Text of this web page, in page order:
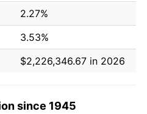
2.27%
3.53%
$2,226,346.67 in 2026
since 1945